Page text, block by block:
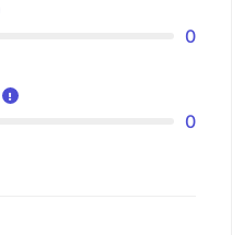
0
0